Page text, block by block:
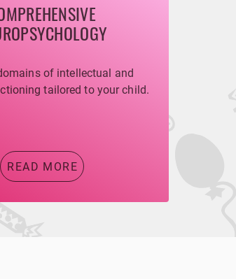
of intellectual and
tailored to your child.
READ MORE